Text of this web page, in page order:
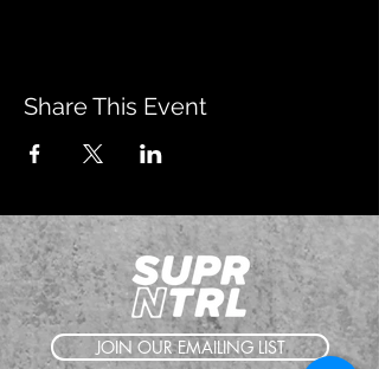
Share This Event
JOIN OUR EMAILING LIST